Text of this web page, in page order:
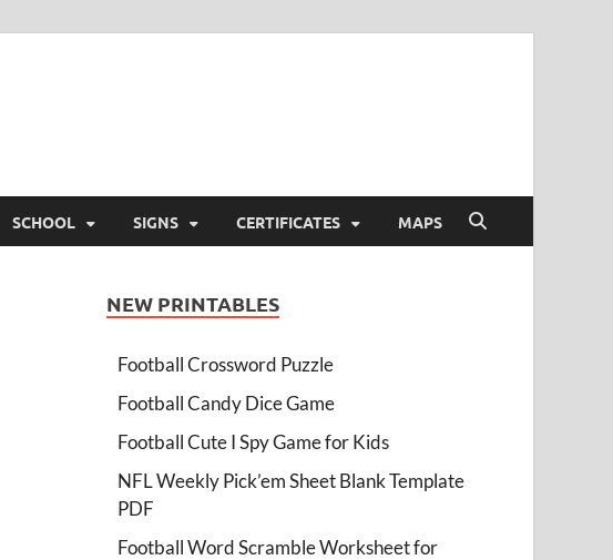
SCHOOL SIGNS CERTIFICATES MAPS
NEW PRINTABLES
Football Crossword Puzzle
Football Candy Dice Game
Football Cute I Spy Game for Kids
NFL Weekly Pick’em Sheet Blank Template
PDF
Football Word Scramble Worksheet for